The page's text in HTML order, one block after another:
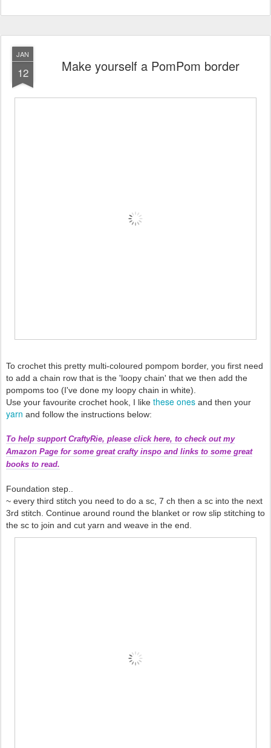
JAN
12 Make yourself a PomPom border
To crochet this pretty multi-coloured pompom border, you first need
to add a chain row that is the 'loopy chain' that we then add the
pompoms too (I've done my loopy chain in white).
Use your favourite crochet hook, I like these ones and then your
yarn and follow the instructions below:
To help support CraftyRie, please click here, to check out my
Amazon Page for some great crafty inspo and links to some great
books to read.
Foundation step..
~ every third stitch you need to do a sc, 7 ch then a sc into the next
3rd stitch. Continue around round the blanket or row slip stitching to
the sc to join and cut yarn and weave in the end.